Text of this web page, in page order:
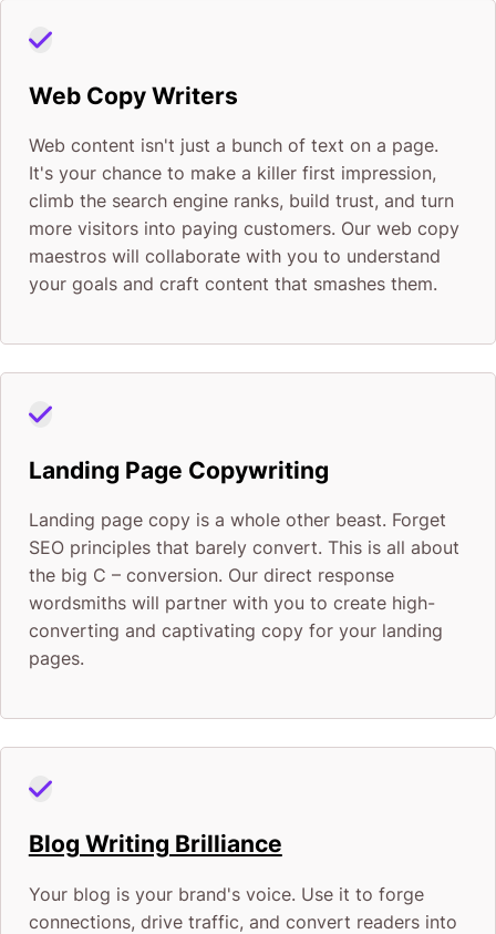
Web Copy Writers
Web content isn't just a bunch of text on a page.
It's your chance to make a killer first impression,
climb the search engine ranks, build trust, and turn
more visitors into paying customers. Our web copy
maestros will collaborate with you to understand
your goals and craft content that smashes them.
Landing Page Copywriting
Landing page copy is a whole other beast. Forget
SEO principles that barely convert. This is all about
the big C – conversion. Our direct response
wordsmiths will partner with you to create high-
converting and captivating copy for your landing
pages.
Blog Writing Brilliance
Your blog is your brand's voice. Use it to forge
connections, drive traffic, and convert readers into